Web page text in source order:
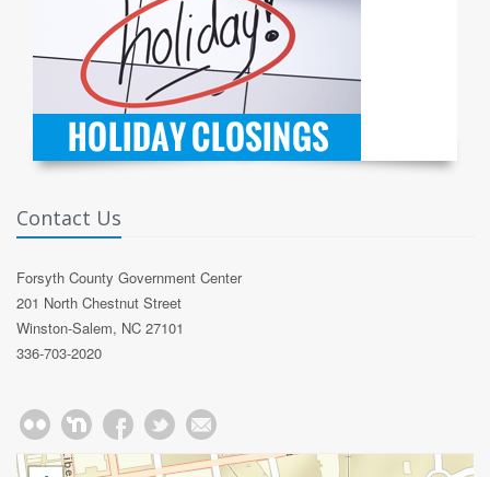
Contact Us
Forsyth County Government Center
201 North Chestnut Street
Winston-Salem, NC 27101
336-703-2020